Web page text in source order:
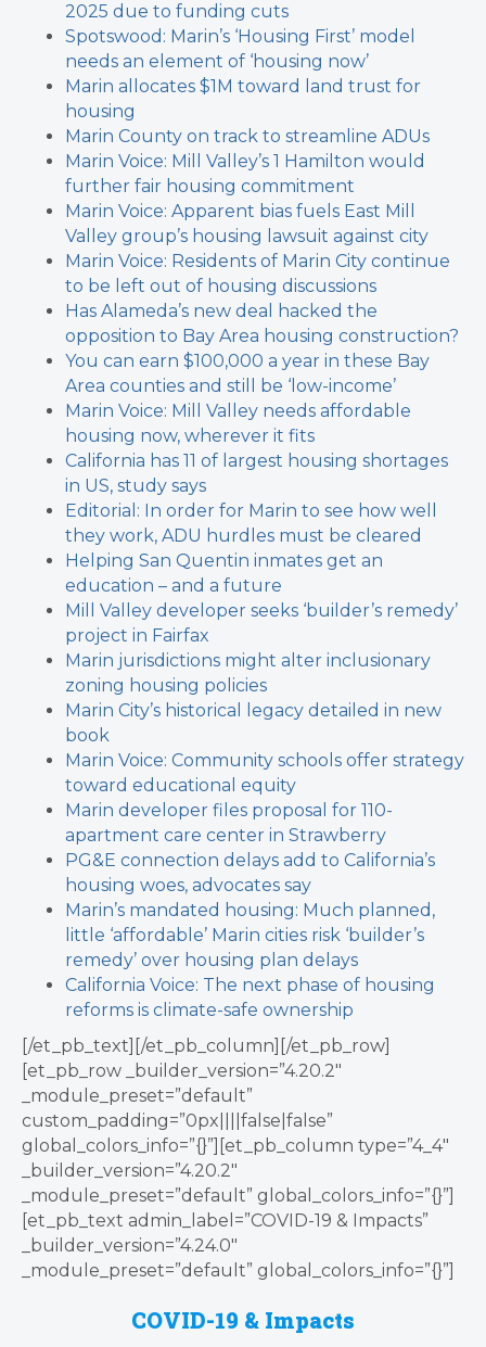
2025 due to funding cuts
Spotswood: Marin’s ‘Housing First’ model
needs an element of ‘housing now’
Marin allocates $1M toward land trust for
housing
Marin County on track to streamline ADUs
Marin Voice: Mill Valley’s 1 Hamilton would
further fair housing commitment
Marin Voice: Apparent bias fuels East Mill
Valley group’s housing lawsuit against city
Marin Voice: Residents of Marin City continue
to be left out of housing discussions
Has Alameda’s new deal hacked the
opposition to Bay Area housing construction?
You can earn $100,000 a year in these Bay
Area counties and still be ‘low-income’
Marin Voice: Mill Valley needs affordable
housing now, wherever it fits
California has 11 of largest housing shortages
in US, study says
Editorial: In order for Marin to see how well
they work, ADU hurdles must be cleared
Helping San Quentin inmates get an
education – and a future
Mill Valley developer seeks ‘builder’s remedy’
project in Fairfax
Marin jurisdictions might alter inclusionary
zoning housing policies
Marin City’s historical legacy detailed in new
book
Marin Voice: Community schools offer strategy
toward educational equity
Marin developer files proposal for 110-
apartment care center in Strawberry
PG&E connection delays add to California’s
housing woes, advocates say
Marin’s mandated housing: Much planned,
little ‘affordable’ Marin cities risk ‘builder’s
remedy’ over housing plan delays
California Voice: The next phase of housing
reforms is climate-safe ownership
[/et_pb_text][/et_pb_column][/et_pb_row]
[et_pb_row _builder_version=”4.20.2″
_module_preset=”default”
custom_padding=”0px||||false|false”
global_colors_info=”{}”][et_pb_column type=”4_4″
_builder_version=”4.20.2″
_module_preset=”default” global_colors_info=”{}”]
[et_pb_text admin_label=”COVID-19 & Impacts”
_builder_version=”4.24.0″
_module_preset=”default” global_colors_info=”{}”]
COVID-19 & Impacts